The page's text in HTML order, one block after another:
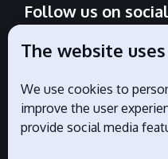
Follow us on
The website
We use cookies to
improve the user
provide social media